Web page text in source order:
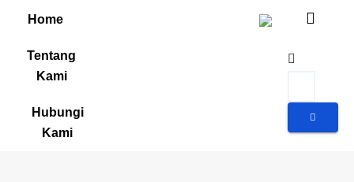
Home
Tentang
Kami
Hubungi
Kami